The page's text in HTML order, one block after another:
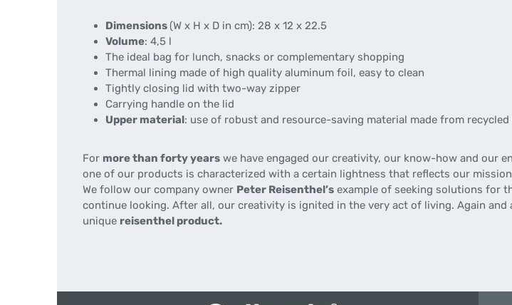
Dimensions (W x H x D in cm): 28 x 12 x 22.5
Volume: 4,5 l
The ideal bag for lunch, snacks or complementary shopping
Thermal lining made of high quality aluminum foil, easy to clean
Tightly closing lid with two-way zipper
Carrying handle on the lid
Upper material: use of robust and resource-saving material made from
For more than forty years we have engaged our creativity, our know-how and our
one of our products is characterized with a certain lightness that reflects our
We follow our company owner Peter Reisenthel’s example of seeking solutions for
continue looking. After all, our creativity is ignited in the very act of living. Again
unique reisenthel product.